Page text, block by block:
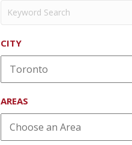
CITY
AREAS